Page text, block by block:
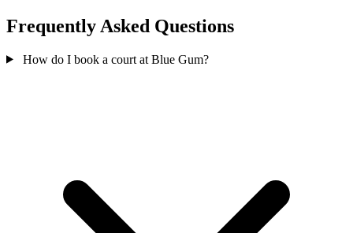
Frequently Asked Questions
How do I book a court at Blue Gum?